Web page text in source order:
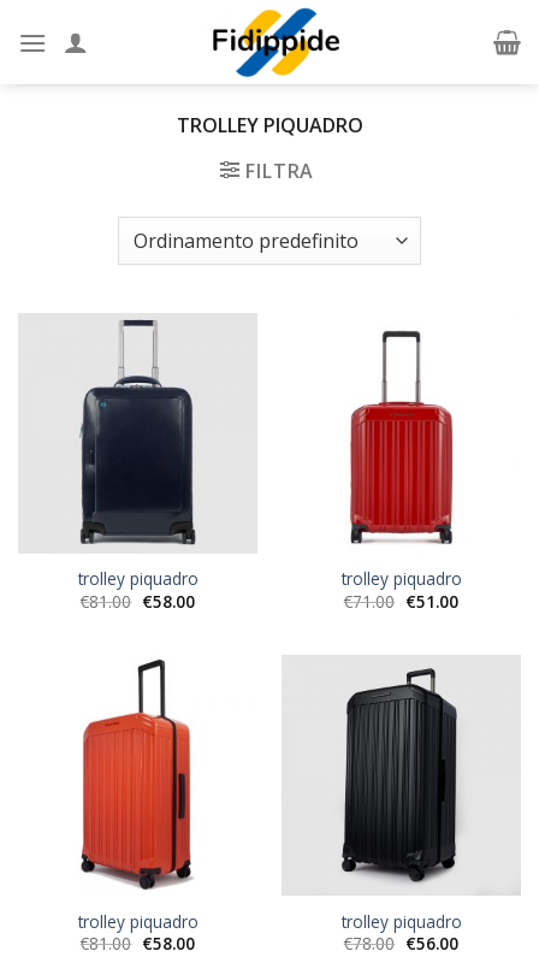
TROLLEY PIQUADRO
FILTRA
trolley piquadro
€81.00 €58.00
trolley piquadro
€71.00 €51.00
trolley piquadro
€81.00 €58.00
trolley piquadro
€78.00 €56.00